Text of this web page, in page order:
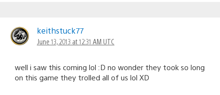
keithstuck77
June 13, 2013 at 12:31 AM UTC
well i saw this coming lol :D no wonder they took so long
on this game they trolled all of us lol XD